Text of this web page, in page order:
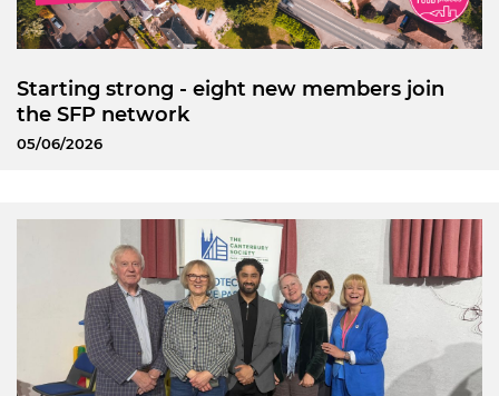
Starting strong - eight new members join
the SFP network
05/06/2026